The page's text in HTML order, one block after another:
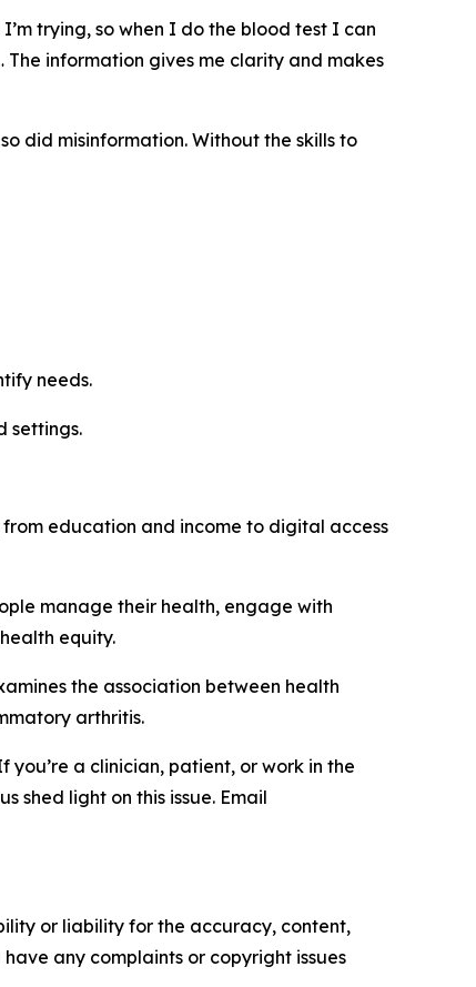
trying, so when I do the blood test I can
information gives me clarity and makes
did misinformation. Without the skills to
needs.
settings.
education and income to digital access
manage their health, engage with
equity.
the association between health
arthritis.
a clinician, patient, or work in the
shed light on this issue. Email
or liability for the accuracy, content,
any complaints or copyright issues